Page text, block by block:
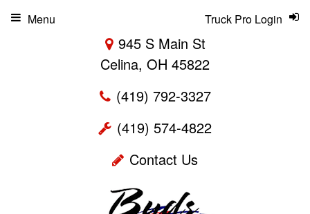
945 S Main St
Celina, OH 45822
(419) 792-3327
(419) 574-4822
Contact Us
Truck Pro Login
Menu